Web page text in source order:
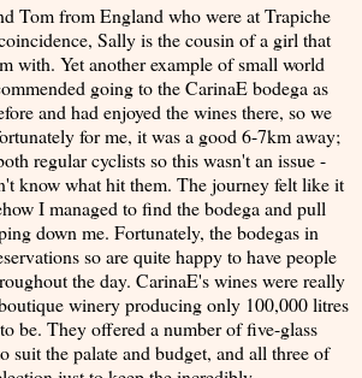
Tom from England who were at Trapiche
Sally is the cousin of a girl that
with. Yet another example of small world
going to the CarinaE bodega as
and had enjoyed the wines there, so we
for me, it was a good 6-7km away;
regular cyclists so this wasn't an issue -
know what hit them. The journey felt like it
I managed to find the bodega and pull
down me. Fortunately, the bodegas in
so are quite happy to have people
the day. CarinaE's wines were really
winery producing only 100,000 litres
be. They offered a number of five-glass
suit the palate and budget, and all three of